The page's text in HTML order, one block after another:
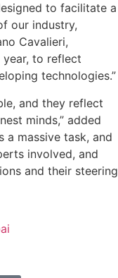
to facilitate a
our industry,
Cavalieri,
year, to reflect
technologies.”
and they reflect
minds,” added
a massive task, and
involved, and
and their steering